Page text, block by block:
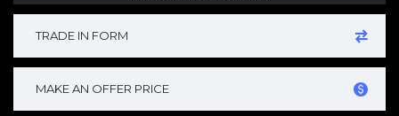
TRADE IN FORM
MAKE AN OFFER PRICE